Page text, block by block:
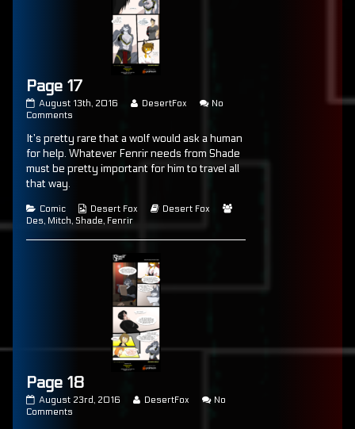
Page 17
Page
17
on
August 13th, 2016
Read
by
the
of
DesertFox
No
Comments
17
It’s pretty rare that a wolf would ask a human
for help. Whatever Fenrir needs from Shade
must be pretty important for him to travel all
that way.
Categories
Comic
Webcomic
Collections
Desert Fox
Webcomic
Desert Fox
Des, Mitch, Shade, Fenrir
Page 18
Page
18
August 23rd, 2016
Read
DesertFox
No
Comments